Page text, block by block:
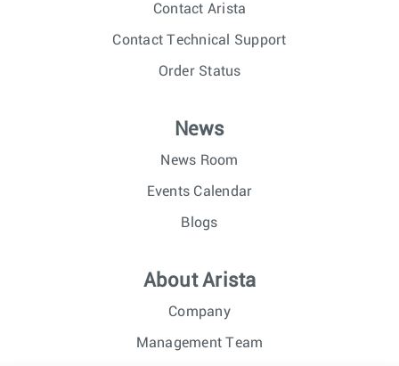
Contact Arista
Contact Technical Support
Order Status
News
News Room
Events Calendar
Blogs
About Arista
Company
Management Team